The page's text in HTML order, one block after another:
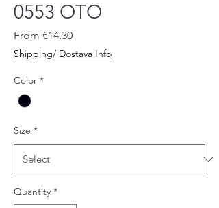
0553 OTO
From €14.30Sale
Shipping/ Dostava Info
Color *
Size *
Quantity *